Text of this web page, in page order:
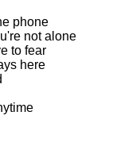
phone
not alone
to fear
here